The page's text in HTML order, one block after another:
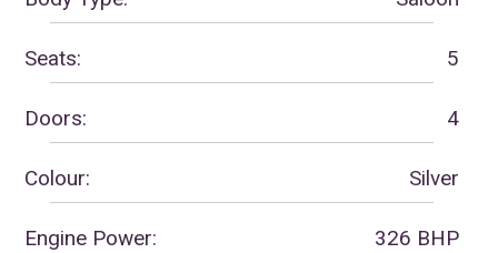
Seats: 5
Doors: 4
Colour: Silver
Engine Power: 326 BHP